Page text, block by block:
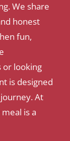
We share
honest
fun,
or looking
is designed
At
is a